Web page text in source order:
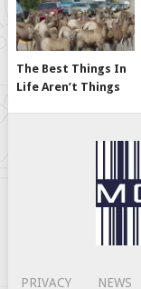
The Best Things In
Life Aren’t Things
PRIVACY
NEWS